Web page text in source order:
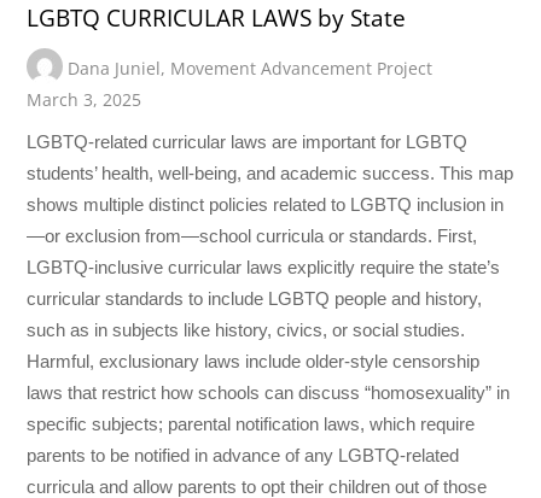
LGBTQ CURRICULAR LAWS by State
Dana Juniel, Movement Advancement Project
March 3, 2025
LGBTQ-related curricular laws are important for LGBTQ
students’ health, well-being, and academic success. This map
shows multiple distinct policies related to LGBTQ inclusion in
—or exclusion from—school curricula or standards. First,
LGBTQ-inclusive curricular laws explicitly require the state’s
curricular standards to include LGBTQ people and history,
such as in subjects like history, civics, or social studies.
Harmful, exclusionary laws include older-style censorship
laws that restrict how schools can discuss “homosexuality” in
specific subjects; parental notification laws, which require
parents to be notified in advance of any LGBTQ-related
curricula and allow parents to opt their children out of those